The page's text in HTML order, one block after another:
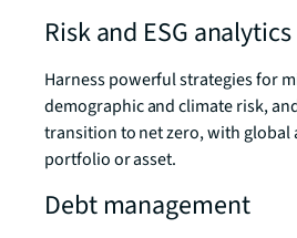
Risk and ESG analytics
Harness powerful strategies for
demographic and climate risk,
transition to net zero, with global
portfolio or asset.
Debt management